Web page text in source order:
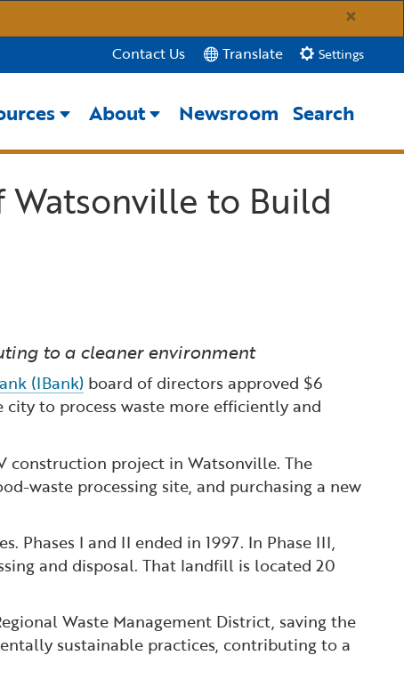
×
Contact Us Translate Settings
About Newsroom Search
Submit
Watsonville to Build
to a cleaner environment
(IBank) board of directors approved $6
to process waste more efficiently and
construction project in Watsonville. The
waste processing site, and purchasing a new
Phases I and II ended in 1997. In Phase III,
and disposal. That landfill is located 20
Waste Management District, saving the
sustainable practices, contributing to a